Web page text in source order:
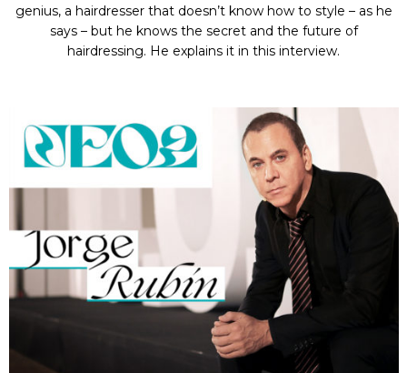
genius, a hairdresser that doesn’t know how to style – as he
says – but he knows the secret and the future of
hairdressing. He explains it in this interview.